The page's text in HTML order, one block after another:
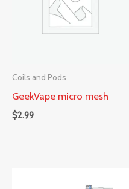
Coils and Pods
GeekVape micro mesh
$2.99